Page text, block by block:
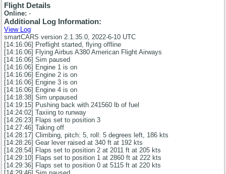
Flight Details
Online:-
Additional Log Information:
View Log
smartCARS version 2.1.35.0, 2022-6-10 UTC
[14:16:06] Preflight started, flying offline
[14:16:06] Flying Airbus A380 American Flight Airways
[14:16:06] Sim paused
[14:16:06] Engine 1 is on
[14:16:06] Engine 2 is on
[14:16:06] Engine 3 is on
[14:16:06] Engine 4 is on
[14:18:38] Sim unpaused
[14:19:15] Pushing back with 241560 lb of fuel
[14:24:02] Taxiing to runway
[14:26:23] Flaps set to position 3
[14:27:46] Taking off
[14:28:17] Climbing, pitch: 5, roll: 5 degrees left, 186 kts
[14:28:26] Gear lever raised at 340 ft at 192 kts
[14:28:54] Flaps set to position 2 at 2011 ft at 205 kts
[14:29:10] Flaps set to position 1 at 2860 ft at 222 kts
[14:29:36] Flaps set to position 0 at 5115 ft at 220 kts